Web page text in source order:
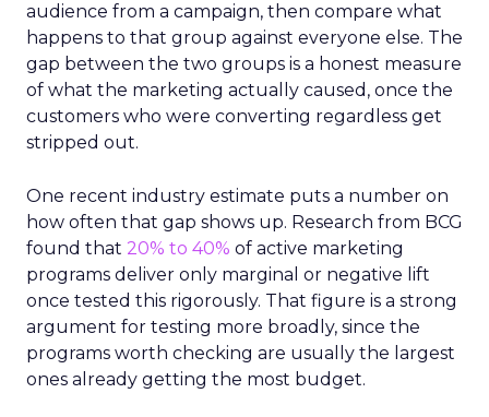
audience from a campaign, then compare what
happens to that group against everyone else. The
gap between the two groups is a honest measure
of what the marketing actually caused, once the
customers who were converting regardless get
stripped out.
One recent industry estimate puts a number on
how often that gap shows up. Research from BCG
found that 20% to 40% of active marketing
programs deliver only marginal or negative lift
once tested this rigorously. That figure is a strong
argument for testing more broadly, since the
programs worth checking are usually the largest
ones already getting the most budget.